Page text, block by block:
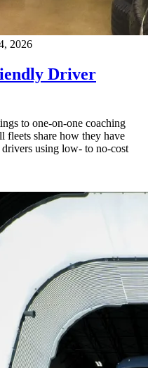
2026
Driver
to one-on-one coaching
fleets share how they have
using low- to no-cost